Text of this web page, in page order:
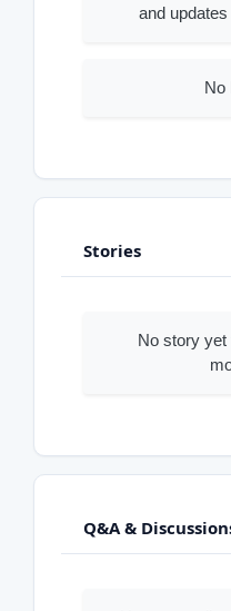
and
No
Stories
No story yet
Q&A &